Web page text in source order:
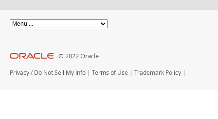
© 2022 Oracle
Privacy / Do Not Sell My Info | Terms of Use | Trademark Policy |